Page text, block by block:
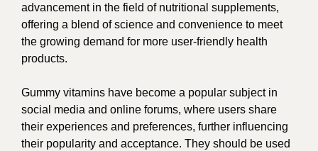
advancement in the field of nutritional supplements,
offering a blend of science and convenience to meet
the growing demand for more user-friendly health
products.
Gummy vitamins have become a popular subject in
social media and online forums, where users share
their experiences and preferences, further influencing
their popularity and acceptance. They should be used